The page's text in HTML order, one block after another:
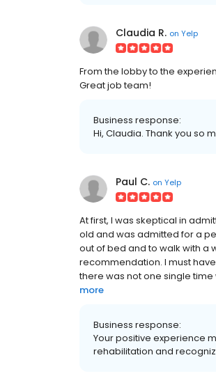
Claudia R. on Yelp
From the lobby to the
Great job team!
Business response:
Hi, Claudia. Thank you so
Paul C. on Yelp
At first, I was skeptical in
old and was admitted for a
out of bed and to walk with a
recommendation. I must
there was not one single
more
Business response:
Your positive experience
rehabilitation and